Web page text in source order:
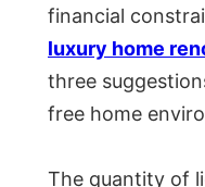
financial
luxury home
three
free home
The quantity of